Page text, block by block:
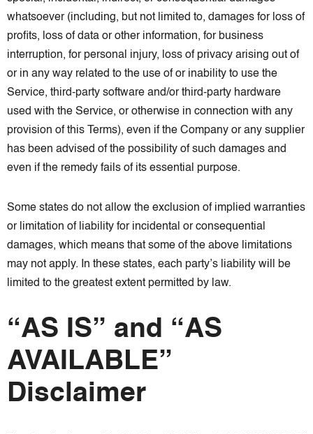
whatsoever (including, but not limited to, damages for loss of
profits, loss of data or other information, for business
interruption, for personal injury, loss of privacy arising out of
or in any way related to the use of or inability to use the
Service, third-party software and/or third-party hardware
used with the Service, or otherwise in connection with any
provision of this Terms), even if the Company or any supplier
has been advised of the possibility of such damages and
even if the remedy fails of its essential purpose.
Some states do not allow the exclusion of implied warranties
or limitation of liability for incidental or consequential
damages, which means that some of the above limitations
may not apply. In these states, each party’s liability will be
limited to the greatest extent permitted by law.
“AS IS” and “AS
AVAILABLE”
Disclaimer